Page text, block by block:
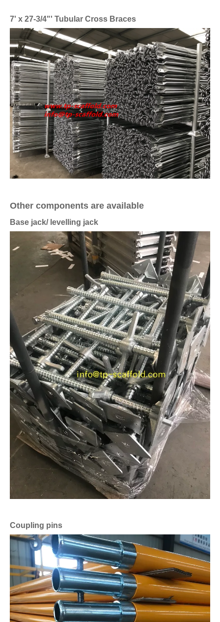
7' x 27-3/4"' Tubular Cross Braces
Other components are available
Base jack/ levelling jack
Coupling pins